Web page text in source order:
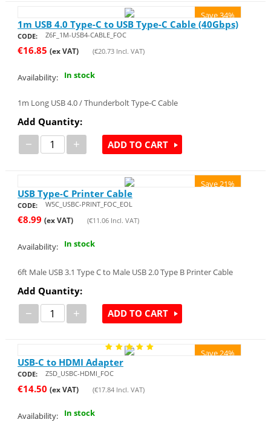
Save 34%
1m USB 4.0 Type-C to USB Type-C Cable (40Gbps)
CODE: Z6F_1M-USB4-CABLE_FOC
€16.85 (ex VAT) (€20.73Incl. VAT)
Availability: In stock
1m Long USB 4.0 / Thunderbolt Type-C Cable
Add Quantity:
− + ADD TO CART
Save 21%
USB Type-C Printer Cable
CODE: W5C_USBC-PRINT_FOC_EOL
€8.99 (ex VAT) (€11.06Incl. VAT)
Availability: In stock
6ft Male USB 3.1 Type C to Male USB 2.0 Type B Printer Cable
Add Quantity:
− + ADD TO CART
Save 24%
USB-C to HDMI Adapter
CODE: Z5D_USBC-HDMI_FOC
€14.50 (ex VAT) (€17.84Incl. VAT)
Availability: In stock